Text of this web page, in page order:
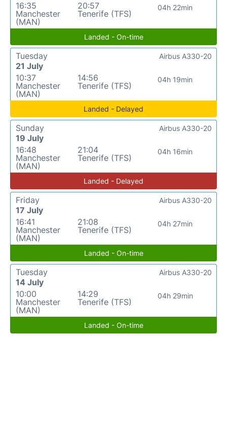
16:35
Manchester
(MAN)
20:57
Tenerife (TFS)
04h 22min
Landed - On-time
Tuesday
21 July
10:37
Manchester
(MAN)
14:56
Tenerife (TFS)
04h 19min
Airbus A330-20
Landed - Delayed
Sunday
19 July
16:48
Manchester
(MAN)
21:04
Tenerife (TFS)
04h 16min
Airbus A330-20
Landed - Delayed
Friday
17 July
16:41
Manchester
(MAN)
21:08
Tenerife (TFS)
04h 27min
Airbus A330-20
Landed - On-time
Tuesday
14 July
10:00
Manchester
(MAN)
14:29
Tenerife (TFS)
04h 29min
Airbus A330-20
Landed - On-time